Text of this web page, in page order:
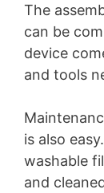
The
can be
device
and tools
is also
washable
and